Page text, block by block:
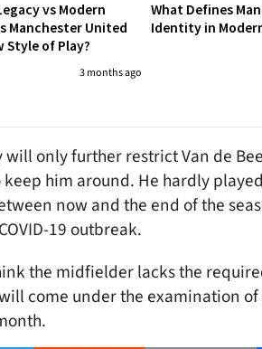
vs Modern
Manchester United
Style of Play?
3 months ago
What Defines
Identity in
only further restrict Van de
him around. He hardly
now and the end of the
19 outbreak.
the midfielder lacks the
come under the examination